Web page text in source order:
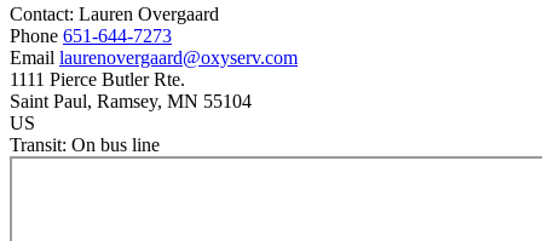
Contact: Lauren Overgaard
Phone 651-644-7273
Email laurenovergaard@oxyserv.com
1111 Pierce Butler Rte.
Saint Paul, Ramsey, MN 55104
US
Transit: On bus line